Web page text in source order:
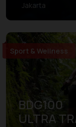
Jakarta
Sport & Wellness
BDG100
ULTRA